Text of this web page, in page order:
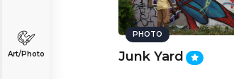
Art/Photo
PHOTO
Junk Yard